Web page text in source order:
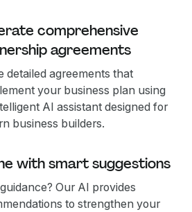
comprehensive
agreements
detailed agreements that
your business plan using
AI assistant designed for
business builders.
with smart suggestions
Our AI provides
to strengthen your